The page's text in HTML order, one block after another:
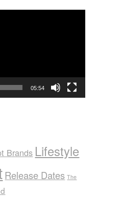
05:54
Brands Lifestyle
Release Dates The